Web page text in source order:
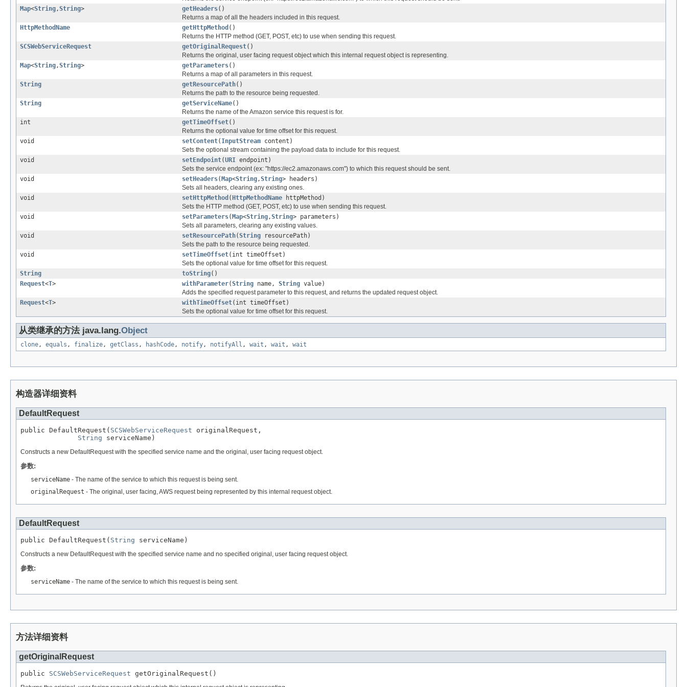
Map<String,String> getHeaders()
Returns a map of all the headers included in this request.
HttpMethodName
getHttpMethod ()
Returns the HTTP method (GET, POST, etc) to use when sending this request.
SCSWebServiceRequest
getOriginalRequest()
Returns the original, user facing request object which this internal request object is representing.
Map<String,String> getParameters()
Returns a map of all parameters in this request.
String
getResourcePath()
Returns the path to the resource being requested.
String
getServiceName()
Returns the name of the Amazon service this request is for.
int
getTimeOffset()
Returns the optional value for time offset for this request.
void
setContent( InputStream content)
Sets the optional stream containing the payload data to include for this request.
void
setEndpoint(URI endpoint)
Sets the service endpoint (ex: "https://ec2.amazonaws.com") to which this request should be sent.
void
setHeaders( Map<String,String> headers)
Sets all headers, clearing any existing ones.
void
setHttpMethod ( HttpMethodName httpMethod)
Sets the HTTP method (GET, POST, etc) to use when sending this request.
void
setParameters( Map<String,String> parameters)
Sets all parameters, clearing any existing values.
void
setResourcePath(String resourcePath)
Sets the path to the resource being requested.
void
setTimeOffset(int timeOffset)
Sets the optional value for time offset for this request.
String
toString()
Request<T> withParameter(String name, String value)
Adds the specified request parameter to this request, and returns the updated request object.
Request<T> withTimeOffset(int timeOffset)
Sets the optional value for time offset for this request.
从类继承的方法 java.lang.Object
clone, equals , finalize, getClass , hashCode, notify, notifyAll , wait , wait , wait
构造器详细资料
DefaultRequest
public DefaultRequest( SCSWebServiceRequest originalRequest,
String serviceName)
Constructs a new DefaultRequest with the specified service name and the original, user facing request object.
参数:
serviceName - The name of the service to which this request is being sent.
originalRequest - The original, user facing, AWS request being represented by this internal request object.
DefaultRequest
public DefaultRequest( String serviceName)
Constructs a new DefaultRequest with the specified service name and no specified original, user facing request object.
参数:
serviceName - The name of the service to which this request is being sent.
方法详细资料
getOriginalRequest
public SCSWebServiceRequest getOriginalRequest()